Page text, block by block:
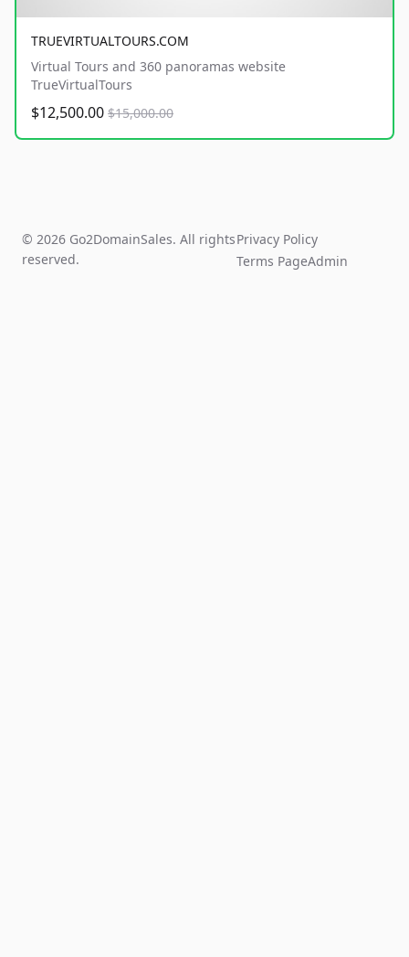
TRUEVIRTUALTOURS.COM
Virtual Tours and 360 panoramas website
TrueVirtualTours
$12,500.00 $15,000.00
© 2026 Go2DomainSales. All rights
reserved.
Privacy Policy
Terms PageAdmin